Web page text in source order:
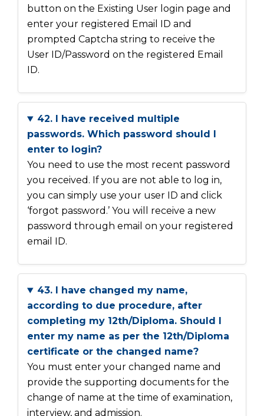
button on the Existing User login page and
enter your registered Email ID and
prompted Captcha string to receive the
User ID/Password on the registered Email
ID.
42. I have received multiple
passwords. Which password should I
enter to login?
You need to use the most recent password
you received. If you are not able to log in,
you can simply use your user ID and click
‘forgot password.’ You will receive a new
password through email on your registered
email ID.
43. I have changed my name,
according to due procedure, after
completing my 12th/Diploma. Should I
enter my name as per the 12th/Diploma
certificate or the changed name?
You must enter your changed name and
provide the supporting documents for the
change of name at the time of examination,
interview, and admission.